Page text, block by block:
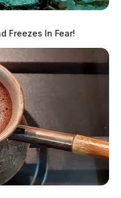
Freezes In Fear!